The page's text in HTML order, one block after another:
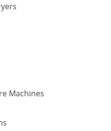
Machines